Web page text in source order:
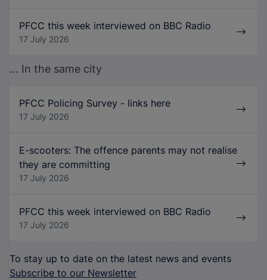
PFCC this week interviewed on BBC Radio
17 July 2026
... In the same city
PFCC Policing Survey - links here
17 July 2026
E-scooters: The offence parents may not realise
they are committing
17 July 2026
PFCC this week interviewed on BBC Radio
17 July 2026
To stay up to date on the latest news and events
Subscribe to our Newsletter